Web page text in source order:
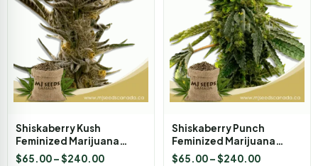
Shiskaberry Kush
Feminized Marijuana
Seeds
$65.00–$240.00
Shiskaberry Punch
Feminized Marijuana
Seeds
$65.00–$240.00